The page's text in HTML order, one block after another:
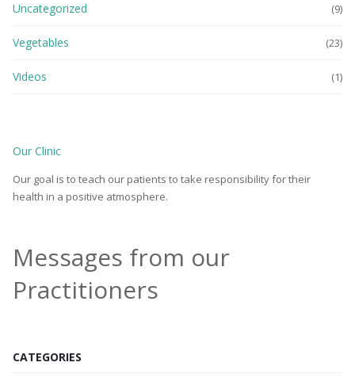
Uncategorized (9)
Vegetables (23)
Videos (1)
Our Clinic
Our goal is to teach our patients to take responsibility for their
health in a positive atmosphere.
Messages from our
Practitioners
CATEGORIES